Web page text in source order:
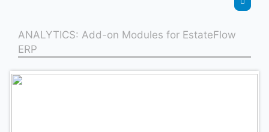
ANALYTICS: Add-on Modules for EstateFlow
ERP